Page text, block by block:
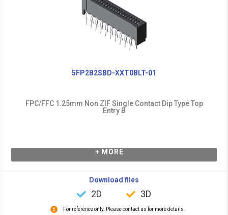
5FP2B2SBD-XXT0BLT-01
FPC/FFC 1.25mm Non ZIF Single Contact Dip Type Top
Entry B
+ MORE
Download files
2D 3D
For reference only. Please contact us for more details.